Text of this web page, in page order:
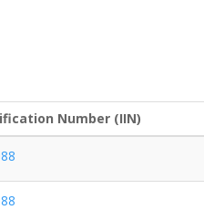
Number (IIN)